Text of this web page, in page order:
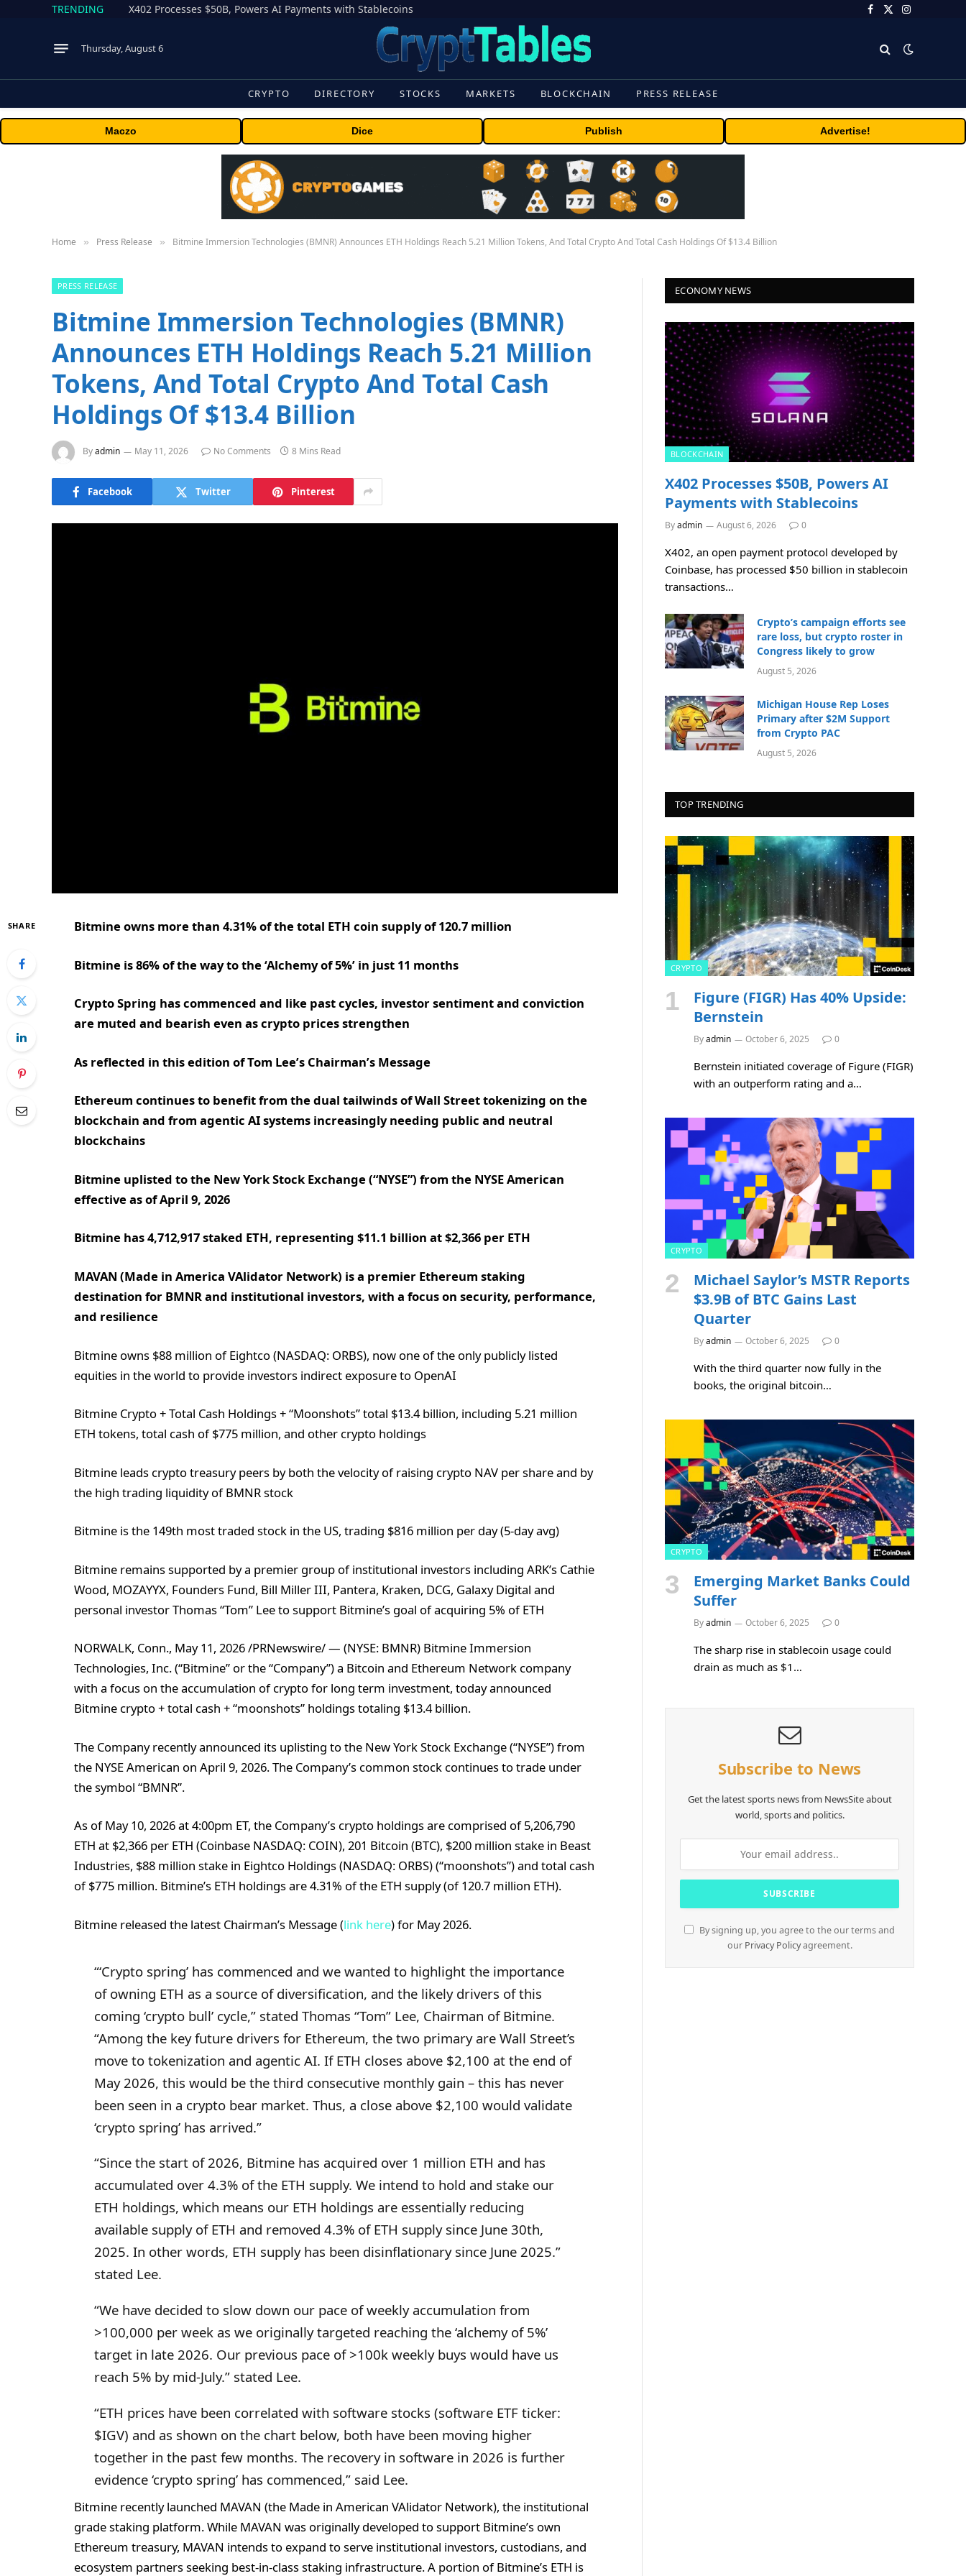
TRENDING X402 Processes $50B, Powers AI Payments with Stablecoins Facebook
X
Instagram
Thursday, August 6
CRYPTO DIRECTORY STOCKS MARKETS BLOCKCHAIN PRESS RELEASE
Maczo Dice Publish Advertise!
Home » Press Release » Bitmine Immersion Technologies (BMNR) Announces ETH Holdings Reach 5.21 Million Tokens, And Total Crypto And Total Cash Holdings Of $13.4 Billion
PRESS RELEASE
Bitmine Immersion Technologies (BMNR)
Announces ETH Holdings Reach 5.21 Million
Tokens, And Total Crypto And Total Cash
Holdings Of $13.4 Billion
Byadmin May 11, 2026 No Comments 8 Mins Read
Facebook Twitter Pinterest
SHARE Bitmine owns more than 4.31% of the total ETH coin supply of 120.7 million
Bitmine is 86% of the way to the ‘Alchemy of 5%’ in just 11 months
Crypto Spring has commenced and like past cycles, investor sentiment and conviction
are muted and bearish even as crypto prices strengthen
As reflected in this edition of Tom Lee’s Chairman’s Message
Ethereum continues to benefit from the dual tailwinds of Wall Street tokenizing on the
blockchain and from agentic AI systems increasingly needing public and neutral
blockchains
Bitmine uplisted to the New York Stock Exchange (“NYSE”) from the NYSE American
effective as of April 9, 2026
Bitmine has 4,712,917 staked ETH, representing $11.1 billion at $2,366 per ETH
MAVAN (Made in America VAlidator Network) is a premier Ethereum staking
destination for BMNR and institutional investors, with a focus on security, performance,
and resilience
Bitmine owns $88 million of Eightco (NASDAQ: ORBS), now one of the only publicly listed
equities in the world to provide investors indirect exposure to OpenAI
Bitmine Crypto + Total Cash Holdings + “Moonshots” total $13.4 billion, including 5.21 million
ETH tokens, total cash of $775 million, and other crypto holdings
Bitmine leads crypto treasury peers by both the velocity of raising crypto NAV per share and by
the high trading liquidity of BMNR stock
Bitmine is the 149th most traded stock in the US, trading $816 million per day (5-day avg)
Bitmine remains supported by a premier group of institutional investors including ARK’s Cathie
Wood, MOZAYYX, Founders Fund, Bill Miller III, Pantera, Kraken, DCG, Galaxy Digital and
personal investor Thomas “Tom” Lee to support Bitmine’s goal of acquiring 5% of ETH
NORWALK, Conn., May 11, 2026 /PRNewswire/ — (NYSE: BMNR) Bitmine Immersion
Technologies, Inc. (“Bitmine” or the “Company”) a Bitcoin and Ethereum Network company
with a focus on the accumulation of crypto for long term investment, today announced
Bitmine crypto + total cash + “moonshots” holdings totaling $13.4 billion.
The Company recently announced its uplisting to the New York Stock Exchange (“NYSE”) from
the NYSE American on April 9, 2026. The Company’s common stock continues to trade under
the symbol “BMNR”.
As of May 10, 2026 at 4:00pm ET, the Company’s crypto holdings are comprised of 5,206,790
ETH at $2,366 per ETH (Coinbase NASDAQ: COIN), 201 Bitcoin (BTC), $200 million stake in Beast
Industries, $88 million stake in Eightco Holdings (NASDAQ: ORBS) (“moonshots”) and total cash
of $775 million. Bitmine’s ETH holdings are 4.31% of the ETH supply (of 120.7 million ETH).
Bitmine released the latest Chairman’s Message (link here) for May 2026.
“‘Crypto spring’ has commenced and we wanted to highlight the importance
of owning ETH as a source of diversification, and the likely drivers of this
coming ‘crypto bull’ cycle,” stated Thomas “Tom” Lee, Chairman of Bitmine.
“Among the key future drivers for Ethereum, the two primary are Wall Street’s
move to tokenization and agentic AI. If ETH closes above $2,100 at the end of
May 2026, this would be the third consecutive monthly gain – this has never
been seen in a crypto bear market. Thus, a close above $2,100 would validate
‘crypto spring’ has arrived.”
“Since the start of 2026, Bitmine has acquired over 1 million ETH and has
accumulated over 4.3% of the ETH supply. We intend to hold and stake our
ETH holdings, which means our ETH holdings are essentially reducing
available supply of ETH and removed 4.3% of ETH supply since June 30th,
2025. In other words, ETH supply has been disinflationary since June 2025.”
stated Lee.
“We have decided to slow down our pace of weekly accumulation from
>100,000 per week as we originally targeted reaching the ‘alchemy of 5%’
target in late 2026. Our previous pace of >100k weekly buys would have us
reach 5% by mid-July.” stated Lee.
“ETH prices have been correlated with software stocks (software ETF ticker:
$IGV) and as shown on the chart below, both have been moving higher
together in the past few months. The recovery in software in 2026 is further
evidence ‘crypto spring’ has commenced,” said Lee.
Bitmine recently launched MAVAN (the Made in American VAlidator Network), the institutional
grade staking platform. While MAVAN was originally developed to support Bitmine’s own
Ethereum treasury, MAVAN intends to expand to serve institutional investors, custodians, and
ecosystem partners seeking best-in-class staking infrastructure. A portion of Bitmine’s ETH is
ECONOMY NEWS
BLOCKCHAIN
X402 Processes $50B, Powers AI
Payments with Stablecoins
Byadmin August 6, 2026 0
X402, an open payment protocol developed by
Coinbase, has processed $50 billion in stablecoin
transactions…
Crypto’s campaign efforts see
rare loss, but crypto roster in
Congress likely to grow
August 5, 2026
Michigan House Rep Loses
Primary after $2M Support
from Crypto PAC
August 5, 2026
TOP TRENDING
CRYPTO
Figure (FIGR) Has 40% Upside:
Bernstein
Byadmin October 6, 2025 0
Bernstein initiated coverage of Figure (FIGR)
with an outperform rating and a…
CRYPTO
Michael Saylor’s MSTR Reports
$3.9B of BTC Gains Last
Quarter
Byadmin October 6, 2025 0
With the third quarter now fully in the
books, the original bitcoin…
CRYPTO
Emerging Market Banks Could
Suffer
Byadmin October 6, 2025 0
The sharp rise in stablecoin usage could
drain as much as $1…
Subscribe to News
Get the latest sports news from NewsSite about
world, sports and politics.
By signing up, you agree to the our terms and
our Privacy Policyagreement.